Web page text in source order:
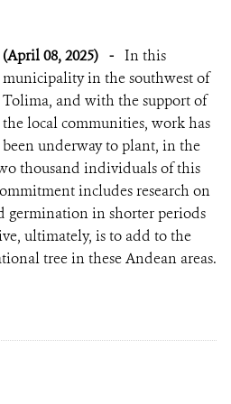
(April 08, 2025) - In this
municipality in the southwest of
Tolima, and with the support of
the local communities, work has
been underway to plant, in the
thousand individuals of this
includes research on
germination in shorter periods
ultimately, is to add to the
tree in these Andean areas.